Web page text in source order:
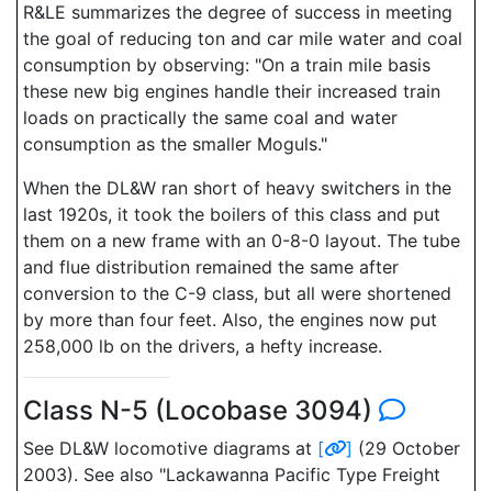
R&LE summarizes the degree of success in meeting
the goal of reducing ton and car mile water and coal
consumption by observing: "On a train mile basis
these new big engines handle their increased train
loads on practically the same coal and water
consumption as the smaller Moguls."
When the DL&W ran short of heavy switchers in the
last 1920s, it took the boilers of this class and put
them on a new frame with an 0-8-0 layout. The tube
and flue distribution remained the same after
conversion to the C-9 class, but all were shortened
by more than four feet. Also, the engines now put
258,000 lb on the drivers, a hefty increase.
Class N-5 (Locobase 3094)
See DL&W locomotive diagrams at [ ] (29 October
2003). See also "Lackawanna Pacific Type Freight